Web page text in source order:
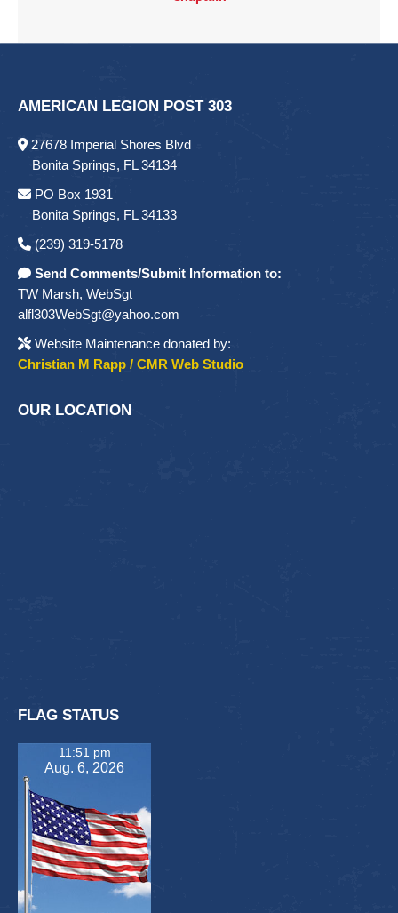
AMERICAN LEGION POST 303
27678 Imperial Shores Blvd
Bonita Springs, FL 34134
PO Box 1931
Bonita Springs, FL 34133
(239) 319-5178
Send Comments/Submit Information to:
TW Marsh, WebSgt
alfl303WebSgt@yahoo.com
Website Maintenance donated by:
Christian M Rapp / CMR Web Studio
OUR LOCATION
FLAG STATUS
11:51 pm
Aug. 6, 2026